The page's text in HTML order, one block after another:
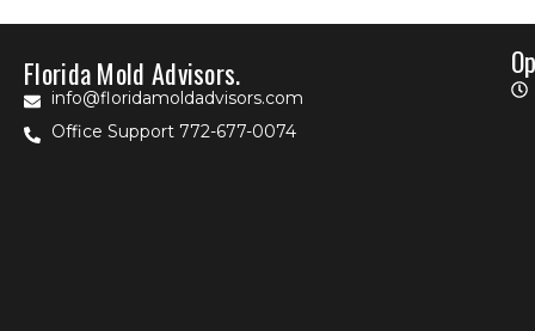
Florida Mold Advisors.
info@floridamoldadvisors.com
Office Support 772-677-0074